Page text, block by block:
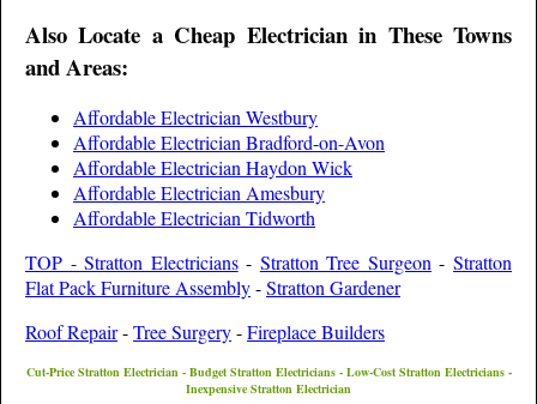
Also Locate a Cheap Electrician in These Towns
and Areas:
Affordable Electrician Westbury
Affordable Electrician Bradford-on-Avon
Affordable Electrician Haydon Wick
Affordable Electrician Amesbury
Affordable Electrician Tidworth
TOP - Stratton Electricians- Stratton Tree Surgeon-Stratton
Flat Pack Furniture Assembly-Stratton Gardener
Roof Repair-Tree Surgery-Fireplace Builders
Cut-Price StrattonElectrician - Budget StrattonElectricians - Low-Cost StrattonElectricians -
Inexpensive Stratton Electrician